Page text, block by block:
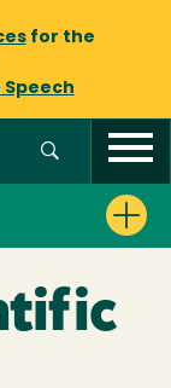
for the
Speech